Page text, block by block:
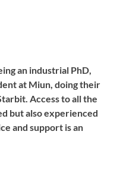
an industrial PhD,
at Miun, doing their
Access to all the
but also experienced
and support is an